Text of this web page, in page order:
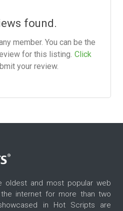
found.
member. You can be the
for this listing. Click
your review.
and most popular web
internet for more than two
in Hot Scripts are